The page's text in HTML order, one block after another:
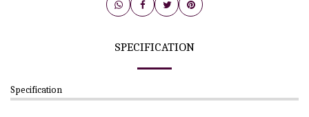
SPECIFICATION
Specification